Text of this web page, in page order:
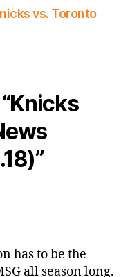
vs. Toronto
has to be the
all season long.